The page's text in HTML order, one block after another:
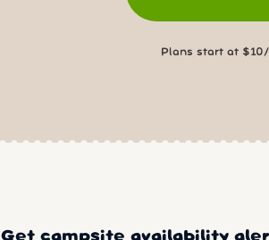
Plans start at
Get campsite availability